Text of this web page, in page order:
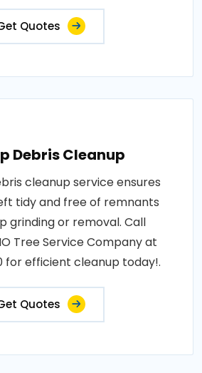
Quotes
Debris Cleanup
cleanup service ensures
tidy and free of remnants
grinding or removal. Call
Tree Service Company at
for efficient cleanup today!.
Quotes